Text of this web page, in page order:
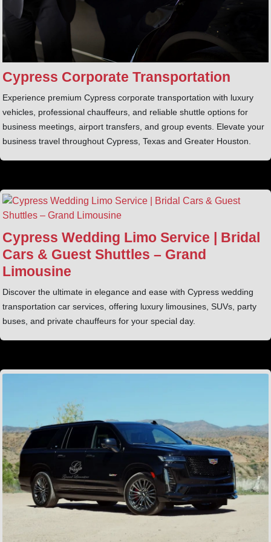
Cypress Corporate Transportation
Experience premium Cypress corporate transportation with luxury
vehicles, professional chauffeurs, and reliable shuttle options for
business meetings, airport transfers, and group events. Elevate your
business travel throughout Cypress, Texas and Greater Houston.
Cypress Wedding Limo Service | Bridal
Cars & Guest Shuttles – Grand
Limousine
Discover the ultimate in elegance and ease with Cypress wedding
transportation car services, offering luxury limousines, SUVs, party
buses, and private chauffeurs for your special day.